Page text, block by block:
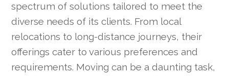
spectrum of solutions tailored to meet the
diverse needs of its clients. From local
relocations to long-distance journeys, their
offerings cater to various preferences and
requirements. Moving can be a daunting task,